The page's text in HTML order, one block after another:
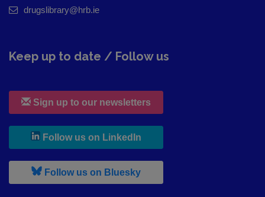
drugslibrary@hrb.ie
Keep up to date / Follow us
Sign up to our newsletters
Follow us on LinkedIn
Follow us on Bluesky, leaves h r b site and goes to